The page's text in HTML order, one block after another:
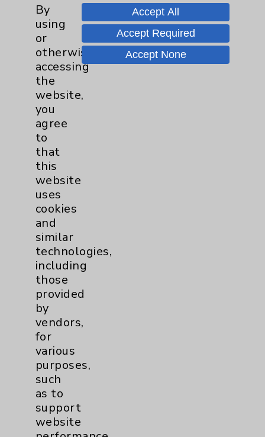
Sports Injury
Stroke
6
TAVR
Uncategorized
Volunteers
Watchman
Women's Health
Resources
Affiliation Verification
Chargemaster
Community Health Needs Assessment &
Benefits
Employee & Provider Access
Financial Assistance
By
using
or
otherwise
accessing
the
website,
you
agree
to
that
this
website
uses
cookies
and
similar
technologies,
including
those
provided
by
vendors,
for
various
purposes,
such
as to
support
website
Accept All
Accept Required
Accept None